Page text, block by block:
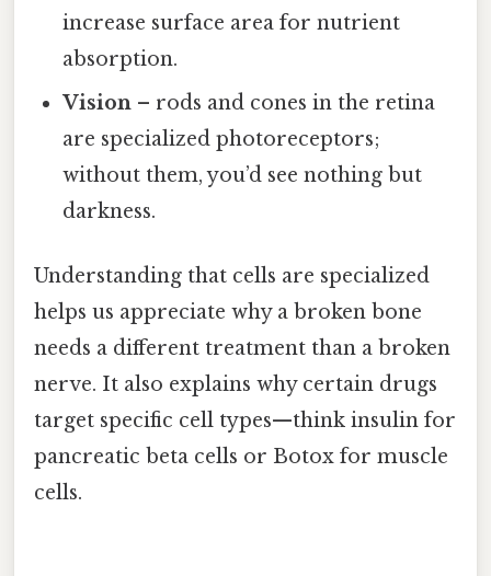
increase surface area for nutrient
absorption.
Vision – rods and cones in the retina
are specialized photoreceptors;
without them, you’d see nothing but
darkness.
Understanding that cells are specialized
helps us appreciate why a broken bone
needs a different treatment than a broken
nerve. It also explains why certain drugs
target specific cell types—think insulin for
pancreatic beta cells or Botox for muscle
cells.